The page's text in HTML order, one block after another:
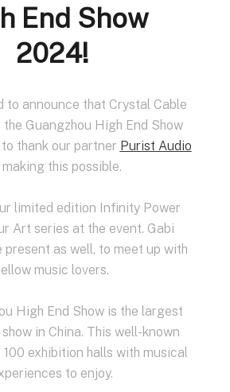
End Show
2024!
to announce that Crystal Cable
Guangzhou High End Show
thank our partner Purist Audio
this possible.
limited edition Infinity Power
Art series at the event. Gabi
present as well, to meet up with
music lovers.
High End Show is the largest
in China. This well-known
100 exhibition halls with musical
to enjoy.